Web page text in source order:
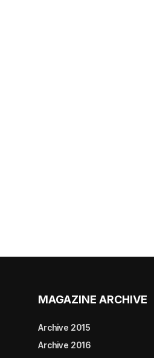
MAGAZINE ARCHIVE
Archive 2015
Archive 2016